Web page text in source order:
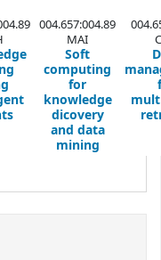
004.657:004.89
MAI
Soft
computing
for
knowledge
dicovery
and data
mining